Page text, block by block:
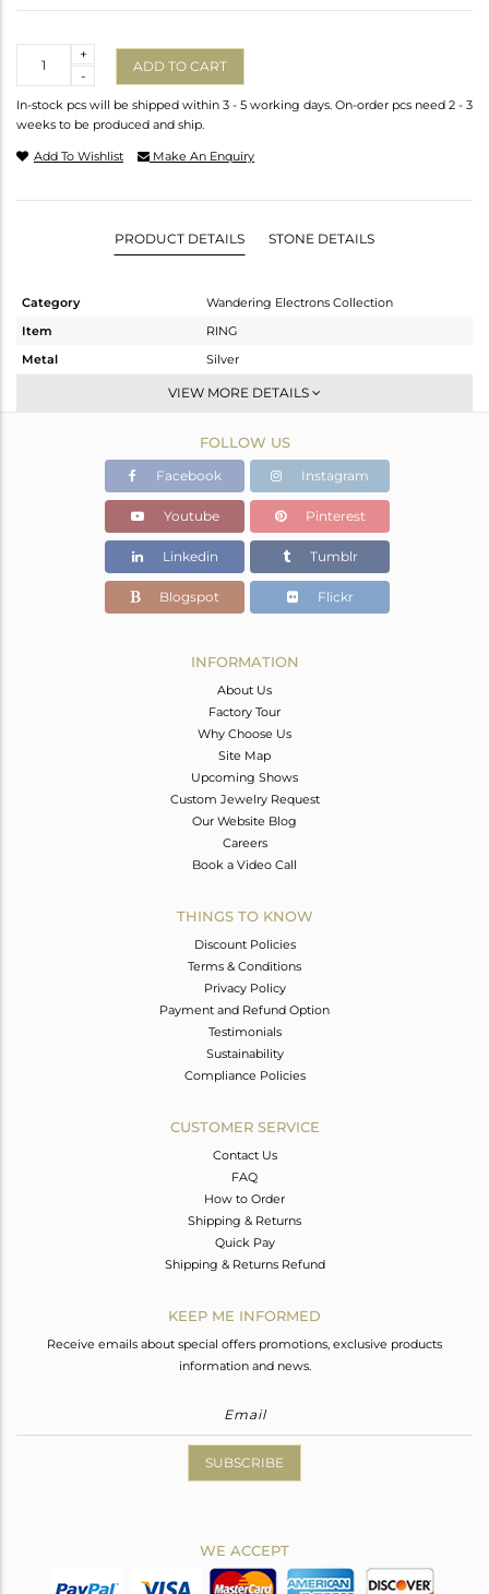
-
+
ADD TO CART
In-stock pcs will be shipped within 3 - 5 working days. On-order pcs need 2 - 3
weeks to be produced and ship.
Add To Wishlist Make An Enquiry
PRODUCT DETAILS STONE DETAILS
Category
Wandering Electrons Collection
Item
RING
Metal
Silver
Openable
OXODIZED
1.76 gms
1.69 gms
Color Stone Weight
0.35 cts
6.5
6.89
VIEW MORE DETAILS
FOLLOW US
Facebook Instagram
Youtube Pinterest
Linkedin Tumblr
Blogspot Flickr
INFORMATION
About Us
Factory Tour
Why Choose Us
Site Map
Upcoming Shows
Custom Jewelry Request
Our Website Blog
Careers
Book a Video Call
THINGS TO KNOW
Discount Policies
Terms & Conditions
Privacy Policy
Payment and Refund Option
Testimonials
Sustainability
Compliance Policies
CUSTOMER SERVICE
Contact Us
FAQ
How to Order
Shipping & Returns
Quick Pay
Shipping & Returns Refund
KEEP ME INFORMED
Receive emails about special offers promotions, exclusive products
information and news.
SUBSCRIBE
WE ACCEPT